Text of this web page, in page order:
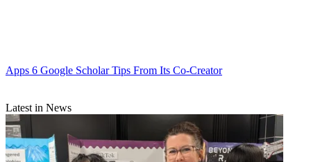
Apps 6 Google Scholar Tips From Its Co-Creator
Latest in News